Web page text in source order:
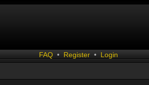
FAQ • Register • Login